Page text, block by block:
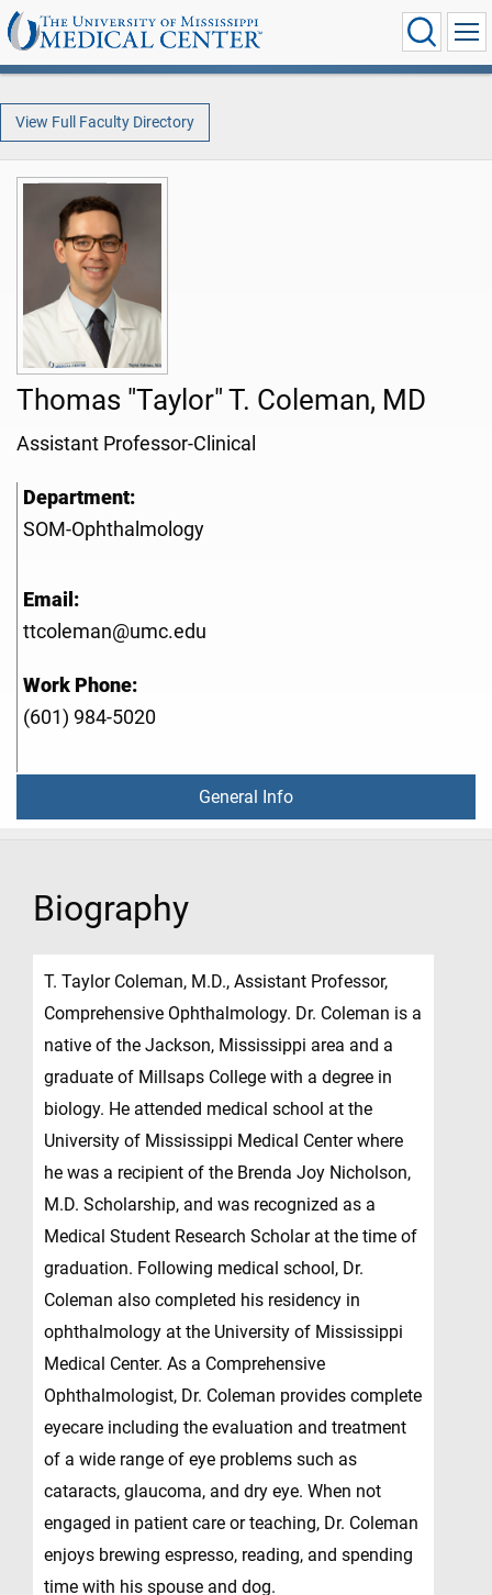
View Full Faculty Directory
Thomas "Taylor" T. Coleman, MD
Assistant Professor-Clinical
Department:
SOM-Ophthalmology
Email:
ttcoleman@umc.edu
Work Phone:
(601) 984-5020
General Info
Biography
T. Taylor Coleman, M.D., Assistant Professor,
Comprehensive Ophthalmology. Dr. Coleman is a
native of the Jackson, Mississippi area and a
graduate of Millsaps College with a degree in
biology. He attended medical school at the
University of Mississippi Medical Center where
he was a recipient of the Brenda Joy Nicholson,
M.D. Scholarship, and was recognized as a
Medical Student Research Scholar at the time of
graduation. Following medical school, Dr.
Coleman also completed his residency in
ophthalmology at the University of Mississippi
Medical Center. As a Comprehensive
Ophthalmologist, Dr. Coleman provides complete
eyecare including the evaluation and treatment
of a wide range of eye problems such as
cataracts, glaucoma, and dry eye. When not
engaged in patient care or teaching, Dr. Coleman
enjoys brewing espresso, reading, and spending
time with his spouse and dog.